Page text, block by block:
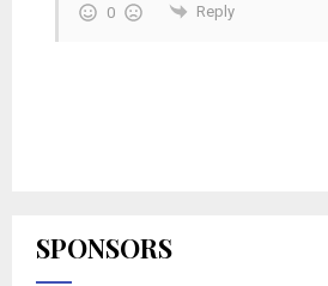
0 Reply
SPONSORS